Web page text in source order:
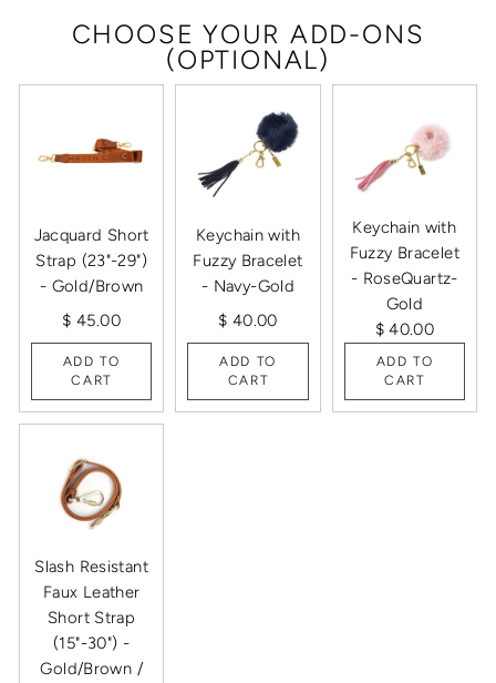
CHOOSE YOUR ADD-ONS
(OPTIONAL)
Jacquard Short
Strap (23"-29")
- Gold/Brown
$ 45.00
ADD TO
CART
Keychain with
Fuzzy Bracelet
- Navy-Gold
$ 40.00
ADD TO
CART
Keychain with
Fuzzy Bracelet
- RoseQuartz-
Gold
$ 40.00
ADD TO
CART
Slash Resistant
Faux Leather
Short Strap
(15"-30") -
Gold/Brown /